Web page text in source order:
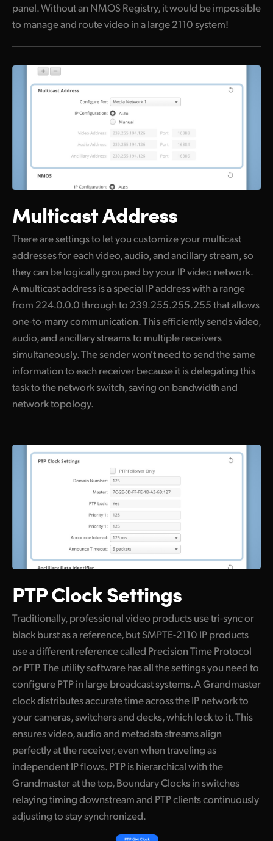
panel. Without an NMOS Registry, it would be impossible
to manage and route video in a large 2110 system!
Multicast Address
There are settings to let you customize your multicast
addresses for each video, audio, and ancillary stream, so
they can be logically grouped by your IP video network.
A multicast address is a special IP address with a range
from 224.0.0.0 through to 239.255.255.255 that allows
one-to-many communication. This efficiently sends video,
audio, and ancillary streams to multiple receivers
simultaneously. The sender won't need to send the same
information to each receiver because it is delegating this
task to the network switch, saving on bandwidth and
network topology.
PTP Clock Settings
Traditionally, professional video products use tri-sync or
black burst as a reference, but SMPTE-2110 IP products
use a different reference called Precision Time Protocol
or PTP. The utility software has all the settings you need to
configure PTP in large broadcast systems. A Grandmaster
clock distributes accurate time across the IP network to
your cameras, switchers and decks, which lock to it. This
ensures video, audio and metadata streams align
perfectly at the receiver, even when traveling as
independent IP flows. PTP is hierarchical with the
Grandmaster at the top, Boundary Clocks in switches
relaying timing downstream and PTP clients continuously
adjusting to stay synchronized.